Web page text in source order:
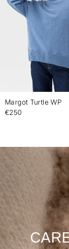
Margot Turtle WP
€250